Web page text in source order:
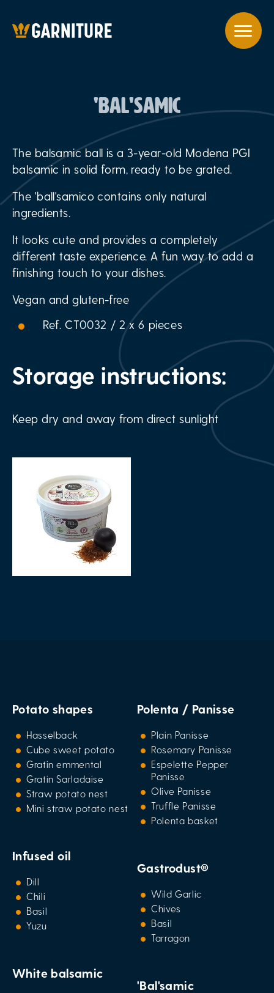
'BAL'SAMIC
The balsamic ball is a 3-year-old Modena PGI
balsamic in solid form, ready to be grated.
The 'ball'samico contains only natural
ingredients.
It looks cute and provides a completely
different taste experience. A fun way to add a
finishing touch to your dishes.
Vegan and gluten-free
Ref. CT0032 / 2 x 6 pieces
Storage instructions:
Keep dry and away from direct sunlight
Potato shapes
Hasselback
Cube sweet potato
Gratin emmental
Gratin Sarladaise
Straw potato nest
Mini straw potato nest
Infused oil
Dill
Chili
Basil
Yuzu
White balsamic
Polenta / Panisse
Plain Panisse
Rosemary Panisse
Espelette Pepper
Panisse
Olive Panisse
Truffle Panisse
Polenta basket
Gastrodust®
Wild Garlic
Chives
Basil
Tarragon
'Bal'samic